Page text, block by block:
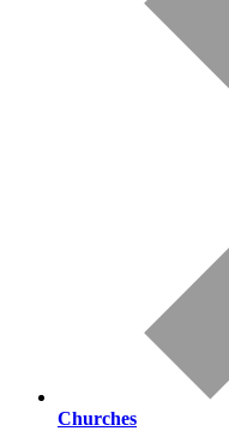
Churches